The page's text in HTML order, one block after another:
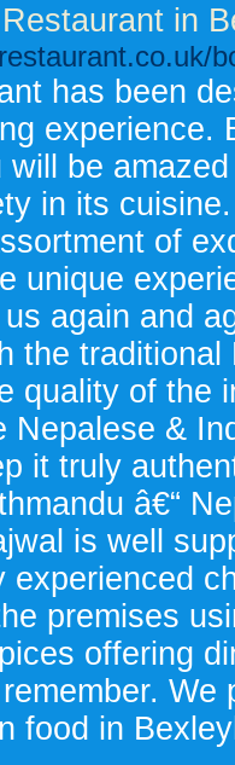
in
has been
experience.
will be
in its
of
unique
again and
the
quality of the
Nepalese &
it truly
â€“
is well
experienced
premises
offering
food in